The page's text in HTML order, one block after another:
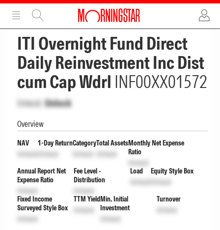
ADVERTISEMENT
ITI Overnight Fund Direct
Daily Reinvestment Inc Dist
cum Cap Wdrl INF00XX01572
Unlock Unlock
Overview
NAV
Unlock
1-Day Return
Unlock
Category
Unlock
Total Assets
Unlock
Monthly Net Expense
Ratio
Unlock
Annual Report Net
Expense Ratio
Unlock
Fee Level -
Distribution
Unlock
Load
Unlock
Equity Style Box
Unlock
Fixed Income
Surveyed Style Box
Unlock
TTM Yield
Unlock
Min. Initial
Investment
Unlock
Turnover
Unlock